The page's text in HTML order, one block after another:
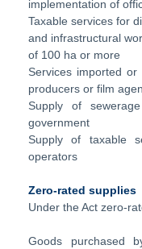
implementation of
Taxable services for
and infrastructural
of 100 ha or more
Services imported
producers or film
Supply of
government
Supply of taxable
operators
Zero-rated supplies
Under the Act zero-
Goods purchased